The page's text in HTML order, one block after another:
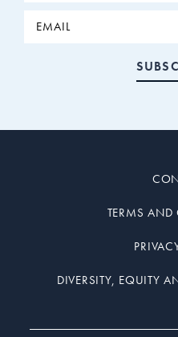
TERMS
DIVERSITY, EQUITY